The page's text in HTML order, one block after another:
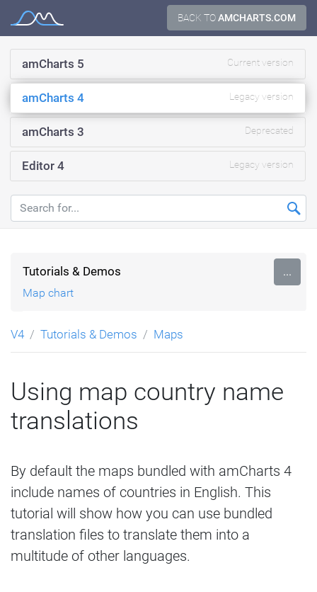
BACK TOAMCHARTS.COM
Documentation
amCharts 5 Current version
amCharts 4 Legacy version
amCharts 3 Deprecated
Editor 4 Legacy version
Tutorials & Demos
Map chart
...
V4 Tutorials & Demos Maps
Using map country name
translations
By default the maps bundled with amCharts 4
include names of countries in English. This
tutorial will show how you can use bundled
translation files to translate them into a
multitude of other languages.